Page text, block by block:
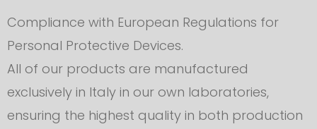
Compliance with European Regulations for
Personal Protective Devices.
All of our products are manufactured
exclusively in Italy in our own laboratories,
ensuring the highest quality in both production